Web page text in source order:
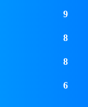
9
8
8
6